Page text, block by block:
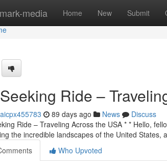
media Home New Submit
Ride –
89 days ago News
Discuss
Ride – Traveling Across the USA * * Hello,
the incredible landscapes of the United States,
Who Upvoted